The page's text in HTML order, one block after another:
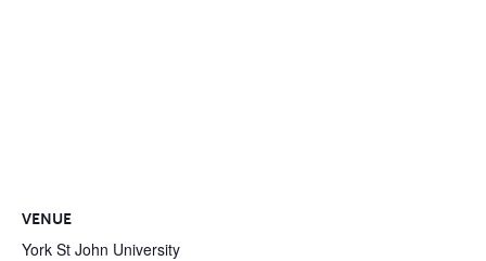
VENUE
York St John University